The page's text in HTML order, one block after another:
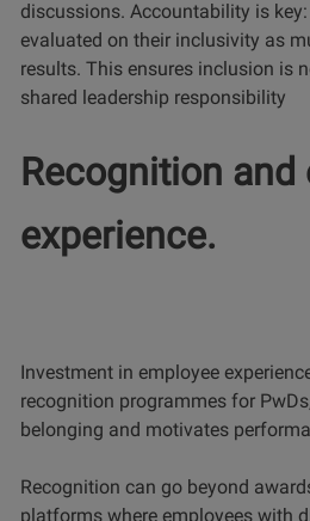
discussions. Accountability is
evaluated on their inclusivity as
results. This ensures inclusion is
shared leadership responsibility
Recognition and
experience.
Investment in employee
recognition programmes for
belonging and motivates
Recognition can go beyond
platforms where employees with